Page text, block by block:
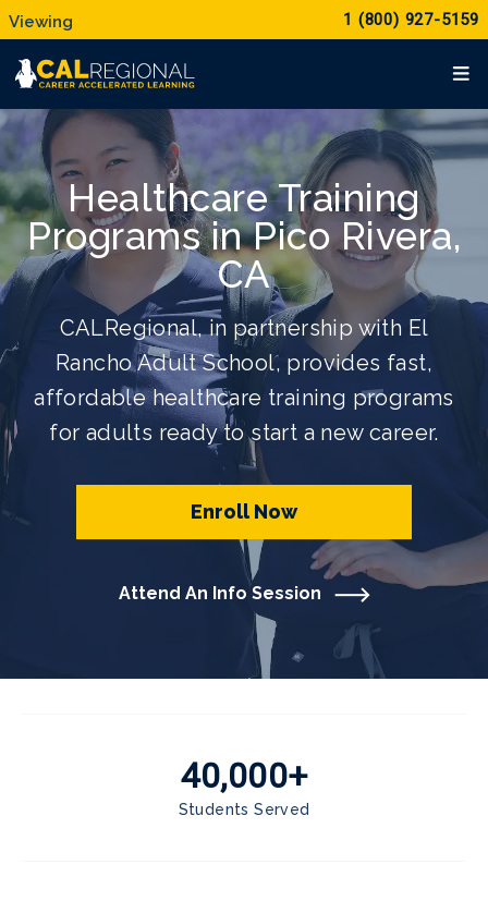
1 (800) 927-5159
Healthcare Training
Programs in Pico Rivera,
CA
CALRegional, in partnership with El
Rancho Adult School, provides fast,
affordable healthcare training programs
for adults ready to start a new career.
Enroll Now
Attend An Info Session
40,000+
Students Served